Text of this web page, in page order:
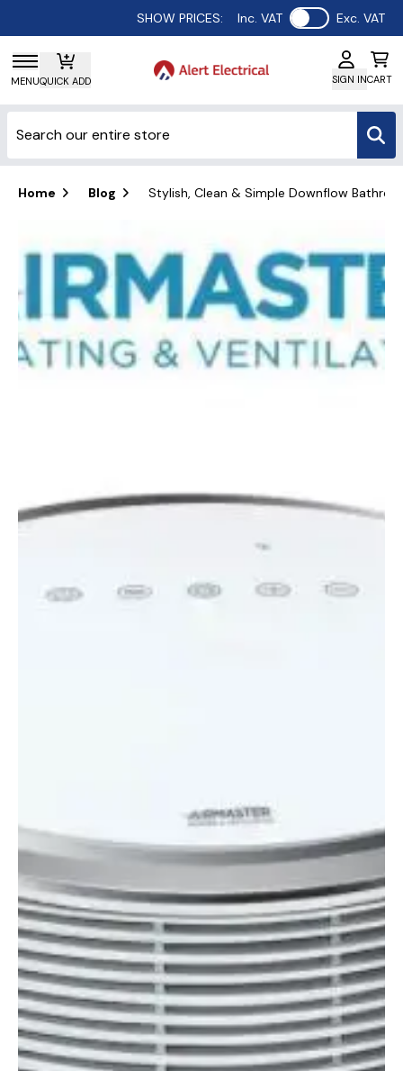
SHOW PRICES: Inc. VAT Use setting
Exc. VAT
MENUQUICK ADD SIGN INCART
Home Blog Stylish, Clean & Simple Downflow